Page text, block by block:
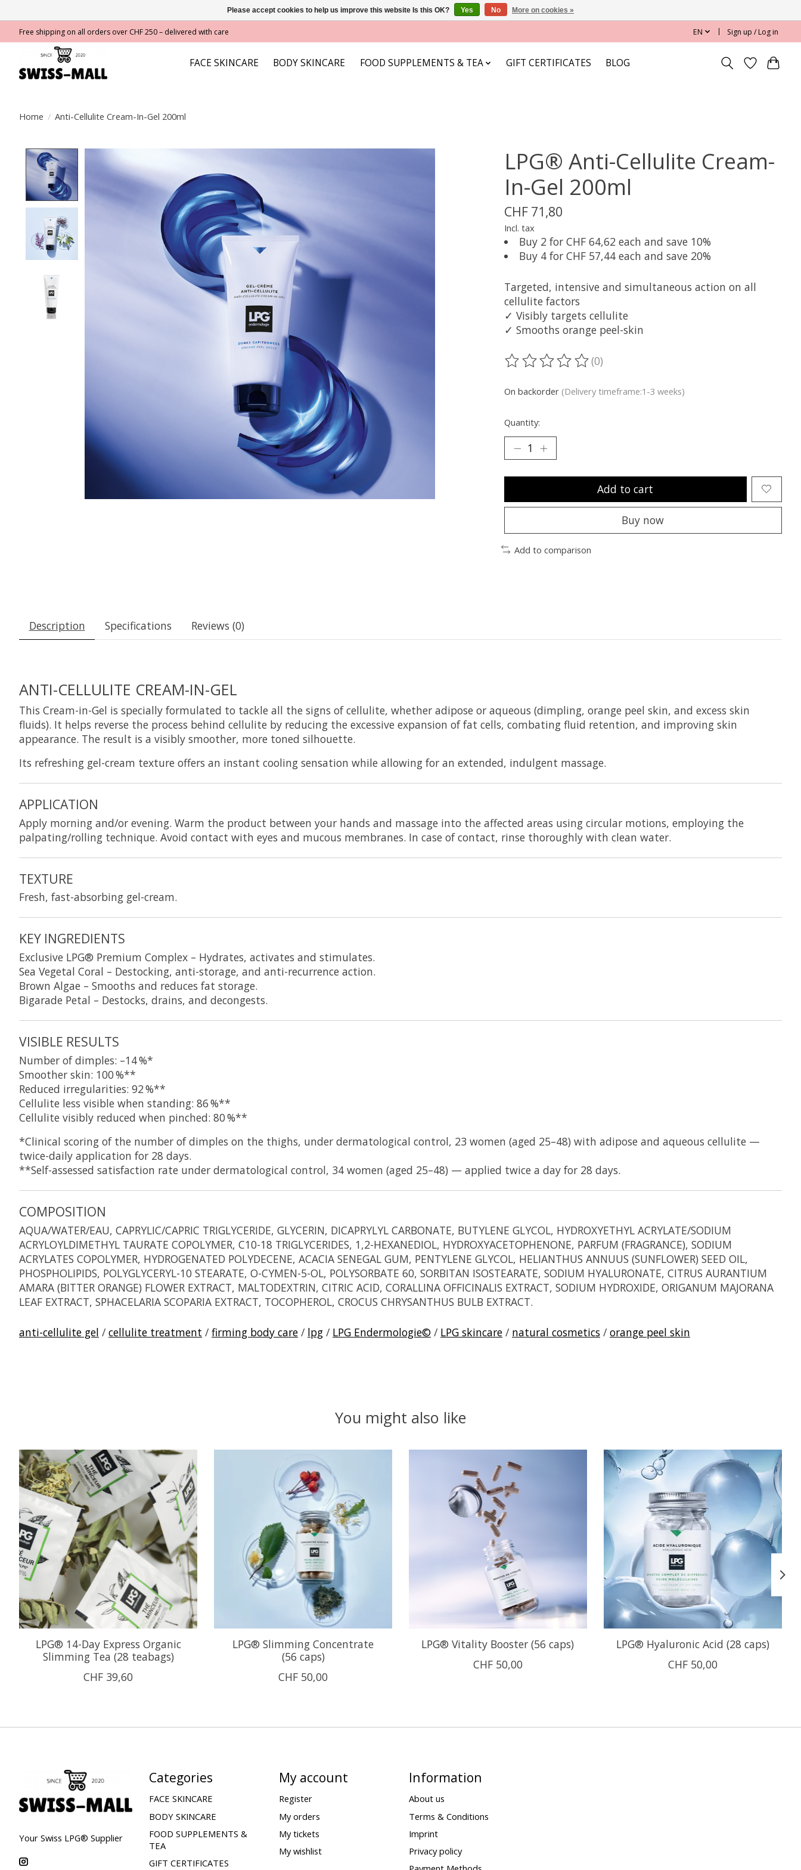
Free shipping on all orders over CHF 250 – delivered with care EN Sign up / Log in
FACE SKINCARE BODY SKINCARE FOOD SUPPLEMENTS & TEA GIFT CERTIFICATES BLOG
Home / Anti-Cellulite Cream-In-Gel 200ml
LPG® Anti-Cellulite Cream-
In-Gel 200ml
CHF 71,80
Incl. tax
Buy 2 for CHF 64,62 each and save 10%
Buy 4 for CHF 57,44 each and save 20%
Targeted, intensive and simultaneous action on all
cellulite factors
✓ Visibly targets cellulite
✓ Smooths orange peel-skin
The rating of this product is
(0)
On backorder (Delivery timeframe:1-3 weeks)
Quantity:
Add to cart
Buy now
Add to comparison
Description Specifications Reviews (0)
ANTI-CELLULITE CREAM-IN-GEL
This Cream-in-Gel is specially formulated to tackle all the signs of cellulite, whether adipose or aqueous (dimpling, orange peel skin, and excess skin
fluids). It helps reverse the process behind cellulite by reducing the excessive expansion of fat cells, combating fluid retention, and improving skin
appearance. The result is a visibly smoother, more toned silhouette.
Its refreshing gel-cream texture offers an instant cooling sensation while allowing for an extended, indulgent massage.
APPLICATION
Apply morning and/or evening. Warm the product between your hands and massage into the affected areas using circular motions, employing the
palpating/rolling technique. Avoid contact with eyes and mucous membranes. In case of contact, rinse thoroughly with clean water.
TEXTURE
Fresh, fast-absorbing gel-cream.
KEY INGREDIENTS
Exclusive LPG® Premium Complex – Hydrates, activates and stimulates.
Sea Vegetal Coral – Destocking, anti-storage, and anti-recurrence action.
Brown Algae – Smooths and reduces fat storage.
Bigarade Petal – Destocks, drains, and decongests.
VISIBLE RESULTS
Number of dimples: –14 %*
Smoother skin: 100 %**
Reduced irregularities: 92 %**
Cellulite less visible when standing: 86 %**
Cellulite visibly reduced when pinched: 80 %**
*Clinical scoring of the number of dimples on the thighs, under dermatological control, 23 women (aged 25–48) with adipose and aqueous cellulite —
twice-daily application for 28 days.
**Self-assessed satisfaction rate under dermatological control, 34 women (aged 25–48) — applied twice a day for 28 days.
COMPOSITION
AQUA/WATER/EAU, CAPRYLIC/CAPRIC TRIGLYCERIDE, GLYCERIN, DICAPRYLYL CARBONATE, BUTYLENE GLYCOL, HYDROXYETHYL ACRYLATE/SODIUM
ACRYLOYLDIMETHYL TAURATE COPOLYMER, C10-18 TRIGLYCERIDES, 1,2-HEXANEDIOL, HYDROXYACETOPHENONE, PARFUM (FRAGRANCE), SODIUM
ACRYLATES COPOLYMER, HYDROGENATED POLYDECENE, ACACIA SENEGAL GUM, PENTYLENE GLYCOL, HELIANTHUS ANNUUS (SUNFLOWER) SEED OIL,
PHOSPHOLIPIDS, POLYGLYCERYL-10 STEARATE, O-CYMEN-5-OL, POLYSORBATE 60, SORBITAN ISOSTEARATE, SODIUM HYALURONATE, CITRUS AURANTIUM
AMARA (BITTER ORANGE) FLOWER EXTRACT, MALTODEXTRIN, CITRIC ACID, CORALLINA OFFICINALIS EXTRACT, SODIUM HYDROXIDE, ORIGANUM MAJORANA
LEAF EXTRACT, SPHACELARIA SCOPARIA EXTRACT, TOCOPHEROL, CROCUS CHRYSANTHUS BULB EXTRACT.
anti-cellulite gel / cellulite treatment / firming body care / lpg / LPG Endermologie© / LPG skincare / natural cosmetics / orange peel skin
You might also like
Product carousel items
LPG® 14-Day Express Organic
Slimming Tea (28 teabags)
CHF 39,60
LPG® Slimming Concentrate
(56 caps)
CHF 50,00
LPG® Vitality Booster (56 caps)
CHF 50,00
LPG® Hyaluronic Acid (28 caps)
CHF 50,00
Your Swiss LPG® Supplier
Categories
FACE SKINCARE
BODY SKINCARE
FOOD SUPPLEMENTS &
TEA
GIFT CERTIFICATES
My account
Register
My orders
My tickets
My wishlist
Information
About us
Terms & Conditions
Imprint
Privacy policy
Please accept cookies to help us improve this website Is this OK? Yes No More on cookies »